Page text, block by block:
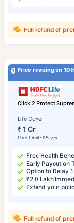
Full refund of
Price revising on
Click 2 Protect
Life Cover
₹ 1 Cr
Max Limit: 85 yrs
Free Health
Early Payout on
Option to Delay
₹2.0 Lakh
Extend your
Full refund of